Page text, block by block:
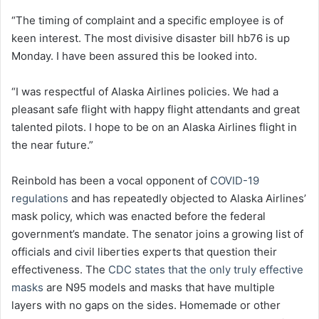
“The timing of complaint and a specific employee is of
keen interest. The most divisive disaster bill hb76 is up
Monday. I have been assured this be looked into.
“I was respectful of Alaska Airlines policies. We had a
pleasant safe flight with happy flight attendants and great
talented pilots. I hope to be on an Alaska Airlines flight in
the near future.”
Reinbold has been a vocal opponent of COVID-19
regulations and has repeatedly objected to Alaska Airlines’
mask policy, which was enacted before the federal
government’s mandate. The senator joins a growing list of
officials and civil liberties experts that question their
effectiveness. The CDC states that the only truly effective
masks are N95 models and masks that have multiple
layers with no gaps on the sides. Homemade or other